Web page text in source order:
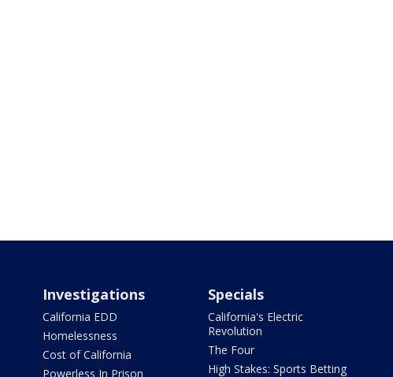
Investigations
California EDD
Homelessness
Cost of California
Powerless In Prison
Specials
California's Electric
Revolution
The Four
High Stakes: Sports Betting